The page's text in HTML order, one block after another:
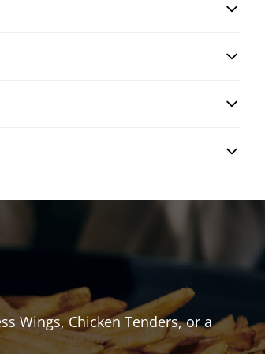
Wings, Chicken Tenders, or a